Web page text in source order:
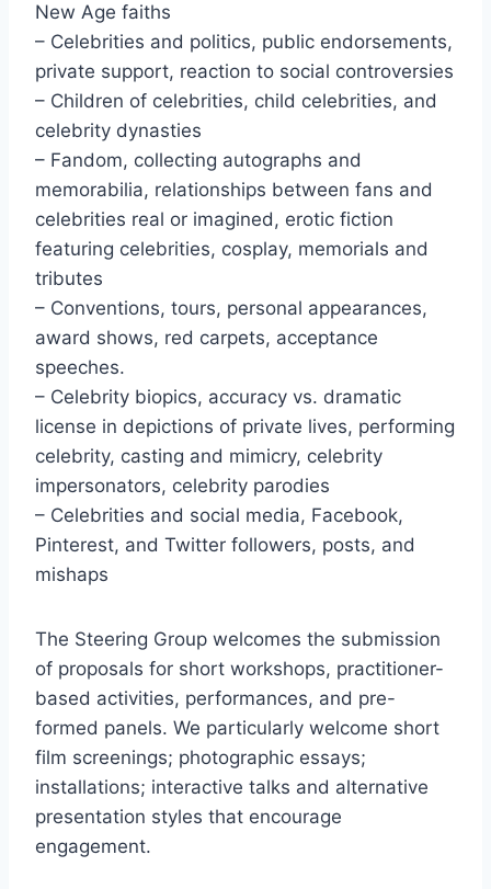
New Age faiths
– Celebrities and politics, public endorsements,
private support, reaction to social controversies
– Children of celebrities, child celebrities, and
celebrity dynasties
– Fandom, collecting autographs and
memorabilia, relationships between fans and
celebrities real or imagined, erotic fiction
featuring celebrities, cosplay, memorials and
tributes
– Conventions, tours, personal appearances,
award shows, red carpets, acceptance
speeches.
– Celebrity biopics, accuracy vs. dramatic
license in depictions of private lives, performing
celebrity, casting and mimicry, celebrity
impersonators, celebrity parodies
– Celebrities and social media, Facebook,
Pinterest, and Twitter followers, posts, and
mishaps
The Steering Group welcomes the submission
of proposals for short workshops, practitioner-
based activities, performances, and pre-
formed panels. We particularly welcome short
film screenings; photographic essays;
installations; interactive talks and alternative
presentation styles that encourage
engagement.